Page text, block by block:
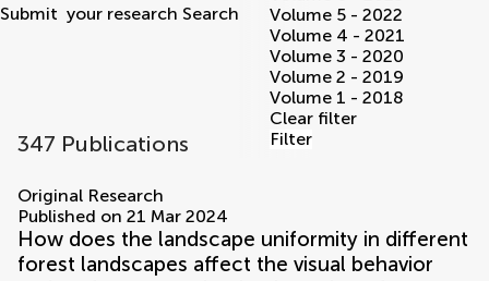
Submit your research Search
347 Publications
Volume 5 - 2022
Volume 4 - 2021
Volume 3 - 2020
Volume 2 - 2019
Volume 1 - 2018
Clear filter
Filter
volumes
Original Research
Published on 21 Mar 2024
How does the landscape uniformity in different
forest landscapes affect the visual behavior